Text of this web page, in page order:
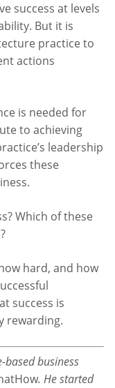
success at levels
But it is
practice to
actions
is needed for
to achieving
leadership
these
Which of these
hard, and how
success is
rewarding.
based business
. He started